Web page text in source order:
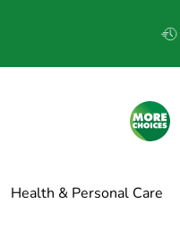
Health & Personal Care